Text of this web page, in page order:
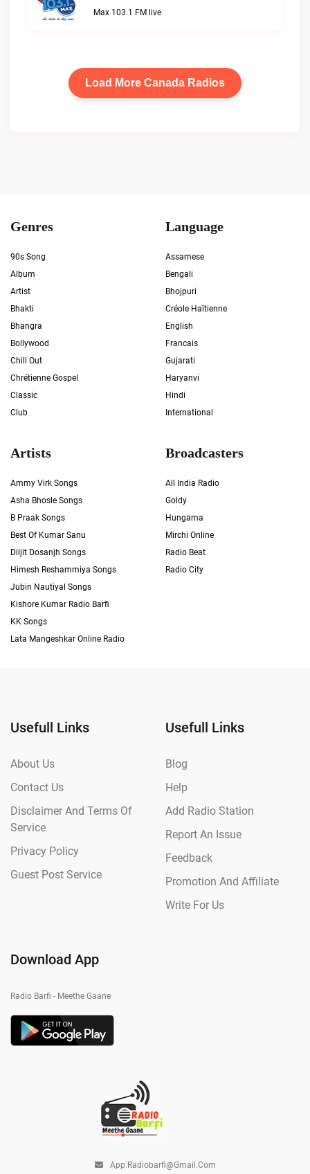
Max 103.1 FM live
Load More Canada Radios
Genres
90s Song
Album
Artist
Bhakti
Bhangra
Bollywood
Chill Out
Chrétienne Gospel
Classic
Club
Language
Assamese
Bengali
Bhojpuri
Créole Haïtienne
English
Francais
Gujarati
Haryanvi
Hindi
International
Artists
Ammy Virk Songs
Asha Bhosle Songs
B Praak Songs
Best Of Kumar Sanu
Diljit Dosanjh Songs
Himesh Reshammiya Songs
Jubin Nautiyal Songs
Kishore Kumar Radio Barfi
KK Songs
Lata Mangeshkar Online Radio
Broadcasters
All India Radio
Goldy
Hungama
Mirchi Online
Radio Beat
Radio City
Usefull Links
About Us
Contact Us
Disclaimer And Terms Of
Service
Privacy Policy
Guest Post Service
Usefull Links
Blog
Help
Add Radio Station
Report An Issue
Feedback
Promotion And Affiliate
Write For Us
Download App
Radio Barfi - Meethe Gaane
App.radiobarfi@gmail.com